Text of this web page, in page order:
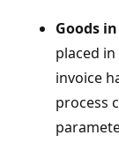
Goods
placed
invoice
process